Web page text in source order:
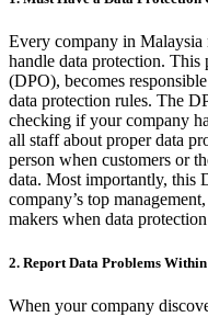
Every company in
handle data protection.
(DPO), becomes
data protection rules. The
checking if your company
all staff about proper data
person when customers or
data. Most importantly, this
company’s top
makers when data protection
2. Report Data Problems Within
When your company